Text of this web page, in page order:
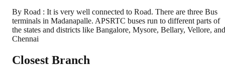
By Road : It is very well connected to Road. There are three Bus
terminals in Madanapalle. APSRTC buses run to different parts of
the states and districts like Bangalore, Mysore, Bellary, Vellore, and
Chennai
Closest Branch